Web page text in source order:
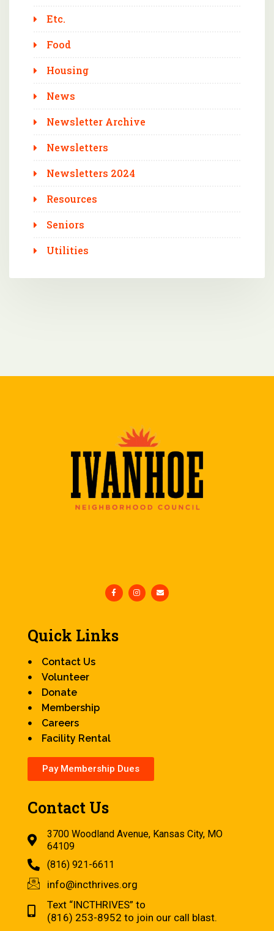
Etc.
Food
Housing
News
Newsletter Archive
Newsletters
Newsletters 2024
Resources
Seniors
Utilities
Quick Links
Contact Us
Volunteer
Donate
Membership
Careers
Facility Rental
Pay Membership Dues
Contact Us
3700 Woodland Avenue, Kansas City, MO
64109
(816) 921-6611
info@incthrives.org
Text “INCTHRIVES” to
(816) 253-8952 to join our call blast.